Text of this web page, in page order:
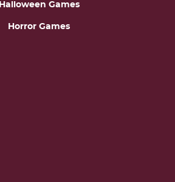
Halloween Games
Horror Games